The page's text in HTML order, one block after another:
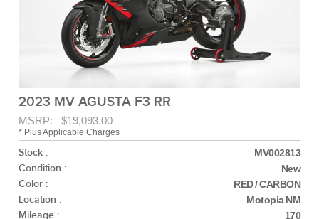
2023 MV AGUSTA F3 RR
MSRP: $19,093.00
* Plus Applicable Charges
Stock : MV002813
Condition : New
Color : RED / CARBON
Location : Motopia NM
Mileage : 170